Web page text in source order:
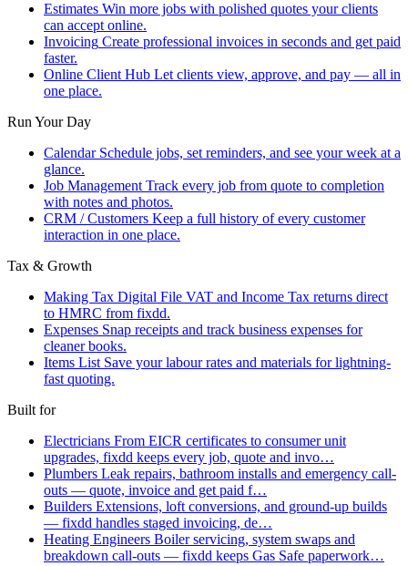
Estimates Win more jobs with polished quotes your clients
can accept online.
Invoicing Create professional invoices in seconds and get paid
faster.
Online Client Hub Let clients view, approve, and pay — all in
one place.
Run Your Day
Calendar Schedule jobs, set reminders, and see your week at a
glance.
Job Management Track every job from quote to completion
with notes and photos.
CRM / Customers Keep a full history of every customer
interaction in one place.
Tax & Growth
Making Tax Digital File VAT and Income Tax returns direct
to HMRC from fixdd.
Expenses Snap receipts and track business expenses for
cleaner books.
Items List Save your labour rates and materials for lightning-
fast quoting.
Built for
Electricians From EICR certificates to consumer unit
upgrades, fixdd keeps every job, quote and invo…
Plumbers Leak repairs, bathroom installs and emergency call-
outs — quote, invoice and get paid f…
Builders Extensions, loft conversions, and ground-up builds
— fixdd handles staged invoicing, de…
Heating Engineers Boiler servicing, system swaps and
breakdown call-outs — fixdd keeps Gas Safe paperwork…